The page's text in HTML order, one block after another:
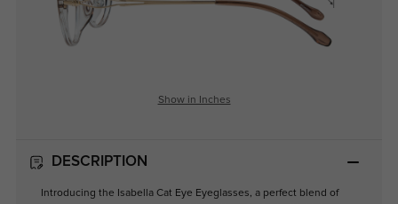
Show in Inches
DESCRIPTION
Introducing the Isabella Cat Eye Eyeglasses, a perfect blend of